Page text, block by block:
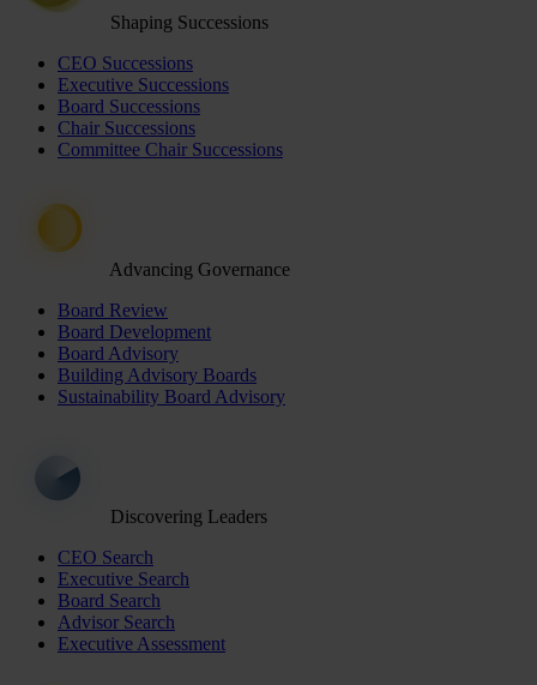
Shaping Successions
CEO Successions
Executive Successions
Board Successions
Chair Successions
Committee Chair Successions
Advancing Governance
Board Review
Board Development
Board Advisory
Building Advisory Boards
Sustainability Board Advisory
Discovering Leaders
CEO Search
Executive Search
Board Search
Advisor Search
Executive Assessment